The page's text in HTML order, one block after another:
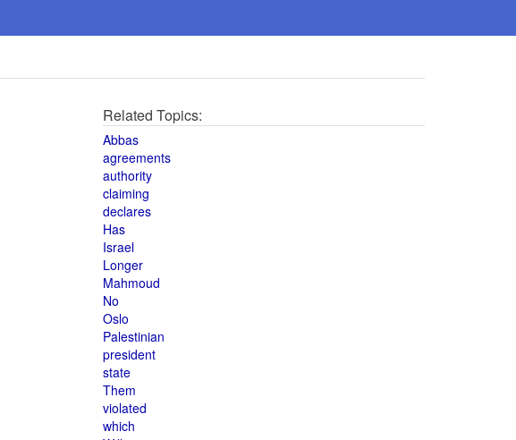
Related Topics:
Abbas
agreements
authority
claiming
declares
Has
Israel
Longer
Mahmoud
No
Oslo
Palestinian
president
state
Them
violated
which